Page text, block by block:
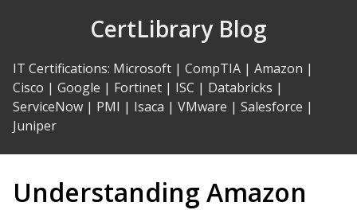
CertLibrary Blog
IT Certifications: Microsoft | CompTIA | Amazon |
Cisco | Google | Fortinet | ISC | Databricks |
ServiceNow | PMI | Isaca | VMware | Salesforce |
Juniper
Understanding Amazon